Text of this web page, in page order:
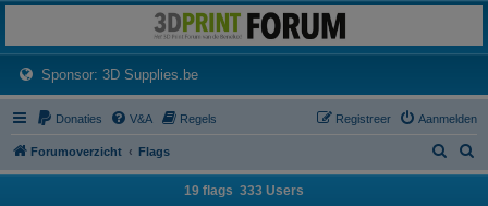
Het 3D print forum van de Benelux na de sluiting van 3dprintforum.nl
Sponsor: 3D Supplies.be(Opens a new tab)
Donaties V&A Regels Aanmelden
Registreer
Forumoverzicht Flags
o
o
19 flags 333 Users